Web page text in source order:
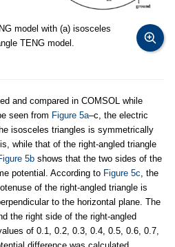
model with (a) isosceles
TENG model.
and compared in COMSOL while
seen from Figure 5a–c, the electric
isosceles triangles is symmetrically
while that of the right-angled triangle
5b shows that the two sides of the
potential. According to Figure 5c, the
of the right-angled triangle is
to the horizontal plane. The
the right side of the right-angled
of 0.1, 0.2, 0.3, 0.4, 0.5, 0.6, 0.7,